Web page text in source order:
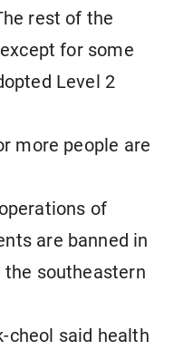
rest of the
for some
Level 2
more people are
of
are banned in
the southeastern
cheol said health